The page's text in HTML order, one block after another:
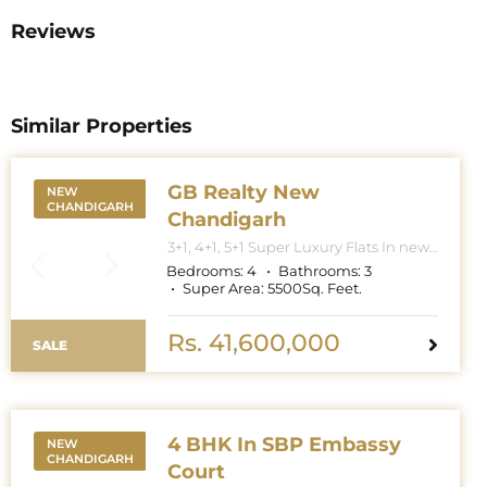
Reviews
Similar Properties
NEW
CHANDIGARH
SALE
GB Realty New
Chandigarh
3+1, 4+1, 5+1 Super Luxury Flats In new
Chandigarh. Apartment Sizes 3+1BHK
– 3300 Sq. Feet. 4+1BHK – 5000 Sq.
Feet. 5+1BHK – 6000 Sq. Feet.
Bedrooms: 4 Bathrooms: 3
Super Area: 5500Sq. Feet.
Rs. 41,600,000
NEW
CHANDIGARH
4 BHK In SBP Embassy
Court